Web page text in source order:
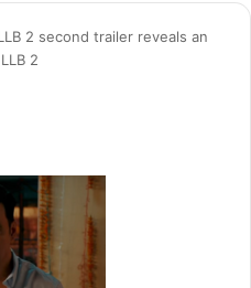
2 second trailer reveals an
2